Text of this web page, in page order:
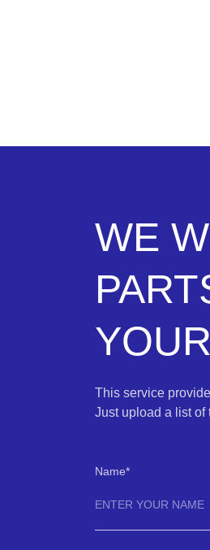
WE
This service
Just upload a list of
Name